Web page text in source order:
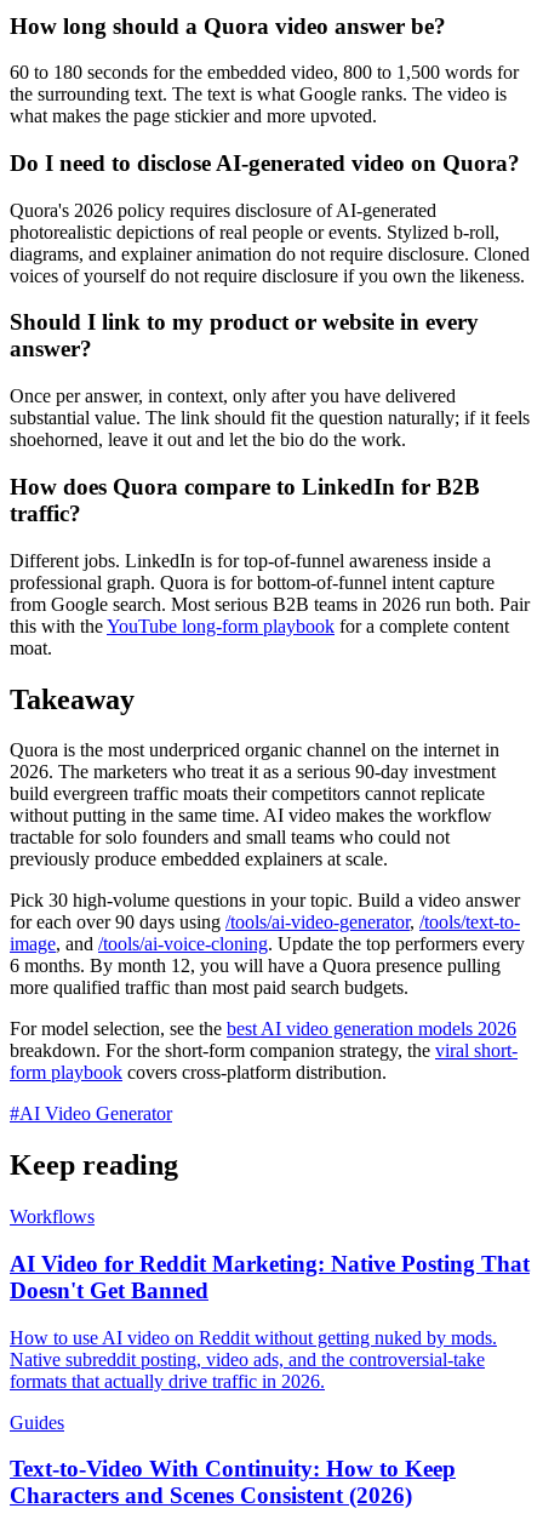
How long should a Quora video answer be?
60 to 180 seconds for the embedded video, 800 to 1,500 words for
the surrounding text. The text is what Google ranks. The video is
what makes the page stickier and more upvoted.
Do I need to disclose AI-generated video on Quora?
Quora's 2026 policy requires disclosure of AI-generated
photorealistic depictions of real people or events. Stylized b-roll,
diagrams, and explainer animation do not require disclosure. Cloned
voices of yourself do not require disclosure if you own the likeness.
Should I link to my product or website in every
answer?
Once per answer, in context, only after you have delivered
substantial value. The link should fit the question naturally; if it feels
shoehorned, leave it out and let the bio do the work.
How does Quora compare to LinkedIn for B2B
traffic?
Different jobs. LinkedIn is for top-of-funnel awareness inside a
professional graph. Quora is for bottom-of-funnel intent capture
from Google search. Most serious B2B teams in 2026 run both. Pair
this with theYouTube long-form playbook for a complete content
moat.
Takeaway
Quora is the most underpriced organic channel on the internet in
2026. The marketers who treat it as a serious 90-day investment
build evergreen traffic moats their competitors cannot replicate
without putting in the same time. AI video makes the workflow
tractable for solo founders and small teams who could not
previously produce embedded explainers at scale.
Pick 30 high-volume questions in your topic. Build a video answer
for each over 90 days using /tools/ai-video-generator, /tools/text-to-
image, and /tools/ai-voice-cloning. Update the top performers every
6 months. By month 12, you will have a Quora presence pulling
more qualified traffic than most paid search budgets.
For model selection, see the best AI video generation models 2026
breakdown. For the short-form companion strategy, the viral short-
form playbook covers cross-platform distribution.
#AI Video Generator
Keep reading
Workflows
AI Video for Reddit Marketing: Native Posting That
Doesn't Get Banned
How to use AI video on Reddit without getting nuked by mods.
Native subreddit posting, video ads, and the controversial-take
formats that actually drive traffic in 2026.
Guides
Text-to-Video With Continuity: How to Keep
Characters and Scenes Consistent (2026)